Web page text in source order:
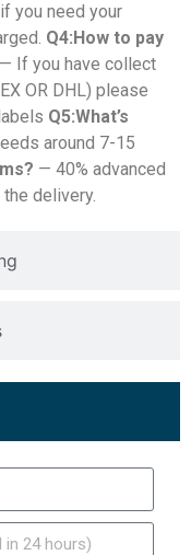
you need your
Q4:How to pay
— If you have collect
OR DHL) please
Q5:What’s
around 7-15
— 40% advanced
delivery.